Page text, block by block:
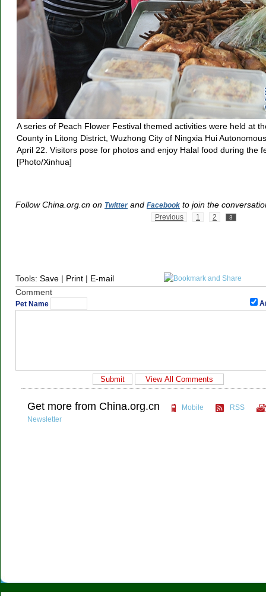
A series of Peach Flower Festival themed activities were held at
County in Litong District, Wuzhong City of Ningxia Hui
April 22. Visitors pose for photos and enjoy Halal food during the
[Photo/Xinhua]
Follow China.org.cn on Twitterand Facebook to join the
Previous 1 2 3
Tools: Save | Print | E-mail
Comment
Pet Name
Get more from China.org.cn Mobile
RSS
Newsletter